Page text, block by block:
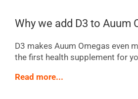
Why we add D3 to Auum
D3 makes Auum Omegas even
the first health supplement for
Read more...